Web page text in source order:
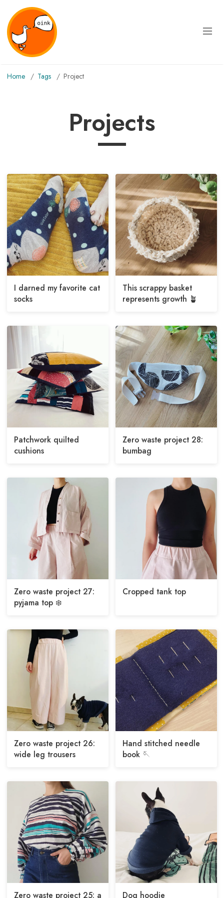
Home Tags project
Projects
I darned my favorite cat
socks
This scrappy basket
represents growth 🪴
Patchwork quilted
cushions
Zero waste project 28:
bumbag
Zero waste project 27:
pyjama top ❄️
Cropped tank top
Zero waste project 26:
wide leg trousers
Hand stitched needle
book 🪡
Zero waste project 25: a Dog hoodie